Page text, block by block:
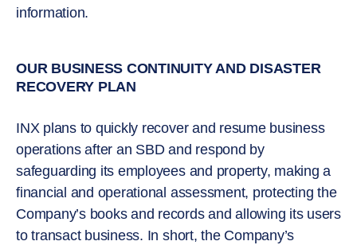
information.
OUR BUSINESS CONTINUITY AND DISASTER
RECOVERY PLAN
INX plans to quickly recover and resume business
operations after an SBD and respond by
safeguarding its employees and property, making a
financial and operational assessment, protecting the
Company’s books and records and allowing its users
to transact business. In short, the Company’s